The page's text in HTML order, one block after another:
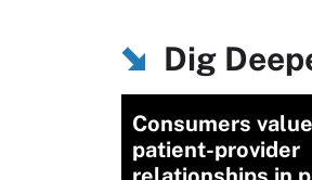
Dig
Consumers value
patient-provider